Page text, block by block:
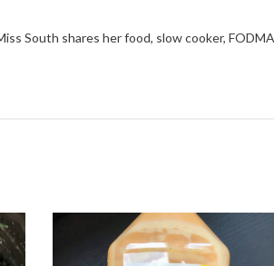
South shares her food, slow cooker,